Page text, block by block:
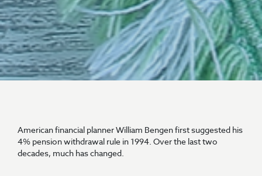
American financial planner William Bengen first suggested his
4% pension withdrawal rule in 1994. Over the last two
decades, much has changed.